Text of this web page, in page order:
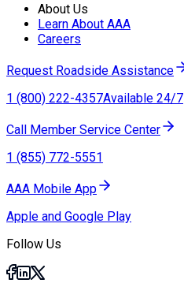
About Us
Learn About AAA
Careers
Request Roadside Assistance
1 (800) 222-4357Available 24/7
Call Member Service Center
1 (855) 772-5551
AAA Mobile App
Apple and Google Play
Follow Us